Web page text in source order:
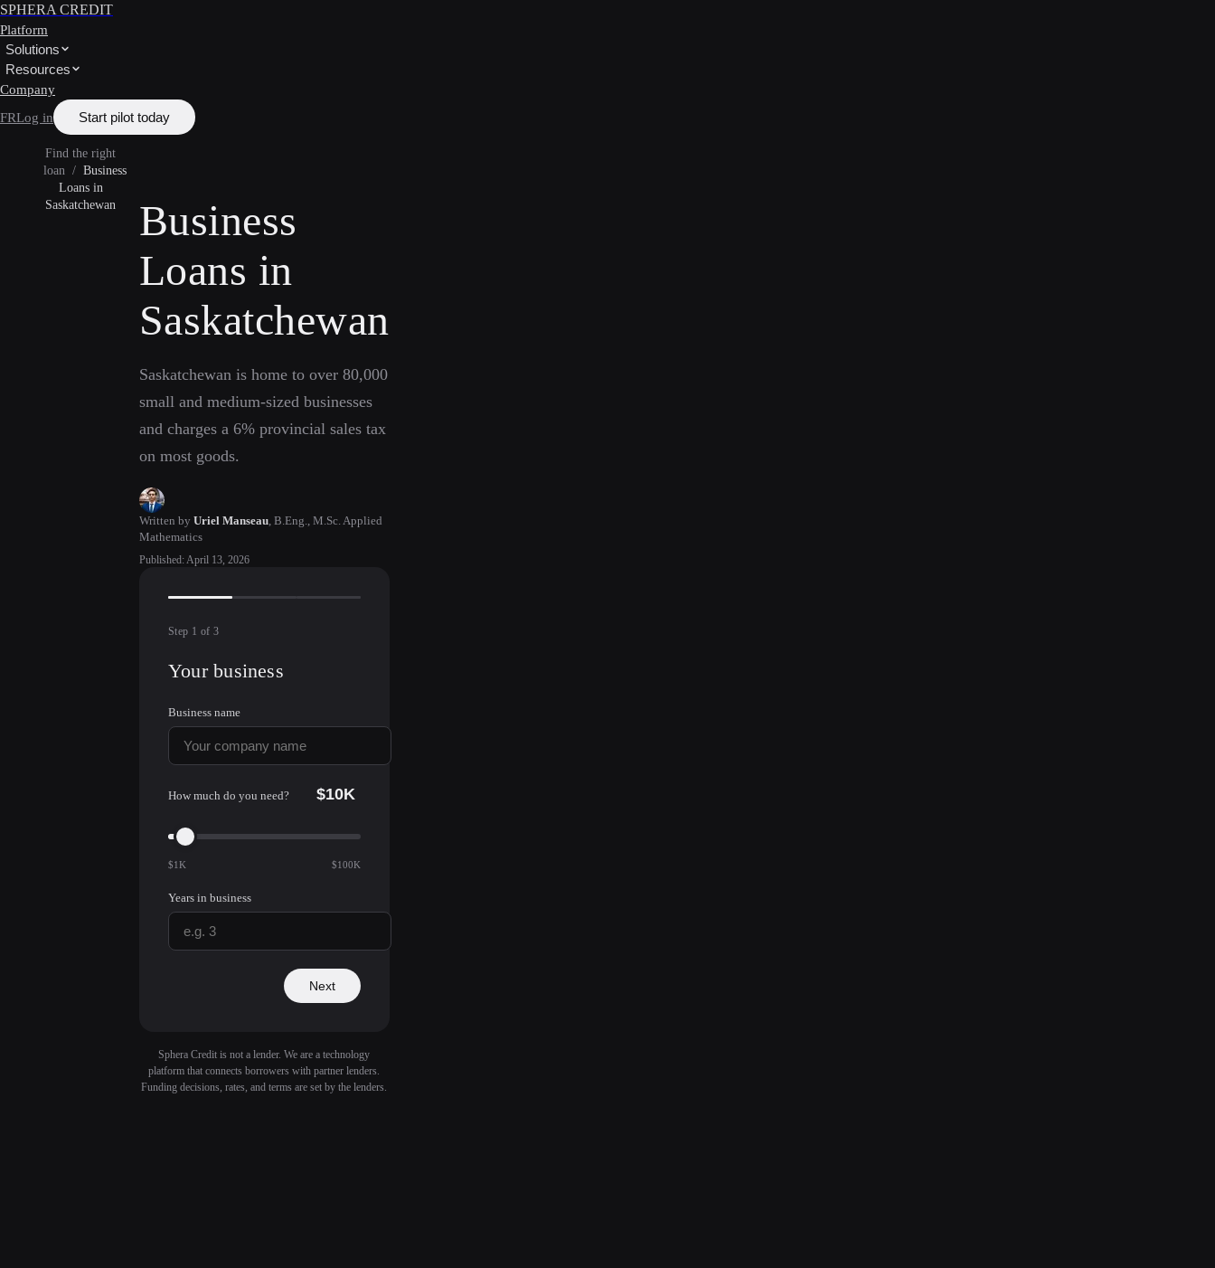
SPHERA CREDIT
Platform
Solutions
Resources
Company
FRLog in Start pilot today
Find the right
loan / Business
Loans in
Saskatchewan
Business
Loans in
Saskatchewan
Saskatchewan is home to over 80,000
small and medium-sized businesses
and charges a 6% provincial sales tax
on most goods.
Written by Uriel Manseau B.Eng., M.Sc. Applied
Mathematics
Published:April 13, 2026
Step 1 of 3
Your business
Business name
How much do you need? $10K
$1K $100K
Years in business
Next
Sphera Credit is not a lender. We are a technology
platform that connects borrowers with partner lenders.
Funding decisions, rates, and terms are set by the lenders.